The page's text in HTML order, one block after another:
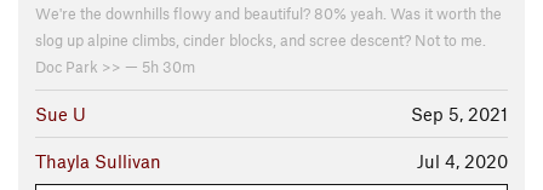
We're the downhills flowy and beautiful? 80% yeah. Was it worth the
slog up alpine climbs, cinder blocks, and scree descent? Not to me.
Doc Park >> — 5h 30m
Sep 5, 2021
Sue U
Jul 4, 2020
Thayla Sullivan